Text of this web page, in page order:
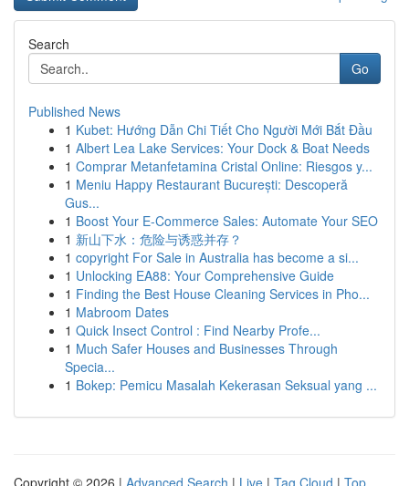
Search
Go
Published News
1 Kubet: Hướng Dẫn Chi Tiết Cho Người Mới Bắt Đầu
1 Albert Lea Lake Services: Your Dock & Boat Needs
1 Comprar Metanfetamina Cristal Online: Riesgos y...
1 Meniu Happy Restaurant București: Descoperă
Gus...
1 Boost Your E-Commerce Sales: Automate Your SEO
1 新山下水：危险与诱惑并存？
1 copyright For Sale in Australia has become a si...
1 Unlocking EA88: Your Comprehensive Guide
1 Finding the Best House Cleaning Services in Pho...
1 Mabroom Dates
1 Quick Insect Control : Find Nearby Profe...
1 Much Safer Houses and Businesses Through
Specia...
1 Bokep: Pemicu Masalah Kekerasan Seksual yang ...
Copyright © 2026 | Advanced Search | Live | Tag Cloud | Top